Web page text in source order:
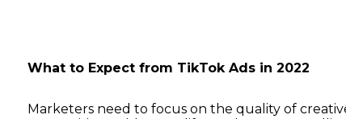
What to Expect from TikTok Ads in 2022
Marketers need to focus on the quality of